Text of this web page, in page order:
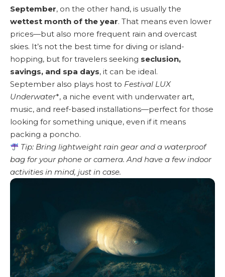
September, on the other hand, is usually the
wettest month of the year. That means even lower
prices—but also more frequent rain and overcast
skies. It’s not the best time for diving or island-
hopping, but for travelers seeking seclusion,
savings, and spa days, it can be ideal.
September also plays host to Festival LUX
Underwater*, a niche event with underwater art,
music, and reef-based installations—perfect for those
looking for something unique, even if it means
packing a poncho.
Tip: Bring lightweight rain gear and a waterproof
bag for your phone or camera. And have a few indoor
activities in mind, just in case.